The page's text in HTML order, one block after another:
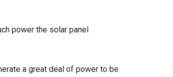
power the solar panel
a great deal of power to be